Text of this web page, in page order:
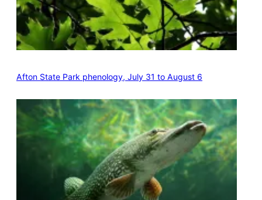
Afton State Park phenology, July 31 to August 6